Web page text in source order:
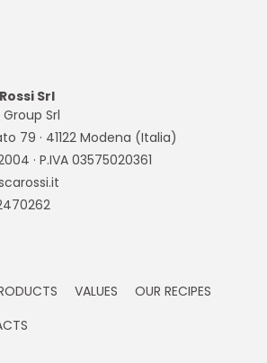
Srl
Srl
79 · 41122 Modena (Italia)
· P.IVA 03575020361
VALUES
OUR RECIPES